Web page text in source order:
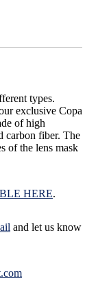
types.
exclusive Copa
of high
carbon fiber. The
of the lens mask
HERE.
and let us know